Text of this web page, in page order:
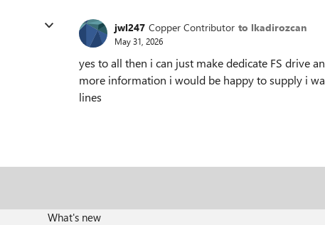
jwl247 Copper Contributor to lkadirozcan
May 31, 2026
yes to all then i can just make dedicate FS drive
more information i would be happy to supply i
lines
What's new